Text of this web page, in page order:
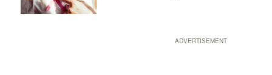
ADVERTISEMENT